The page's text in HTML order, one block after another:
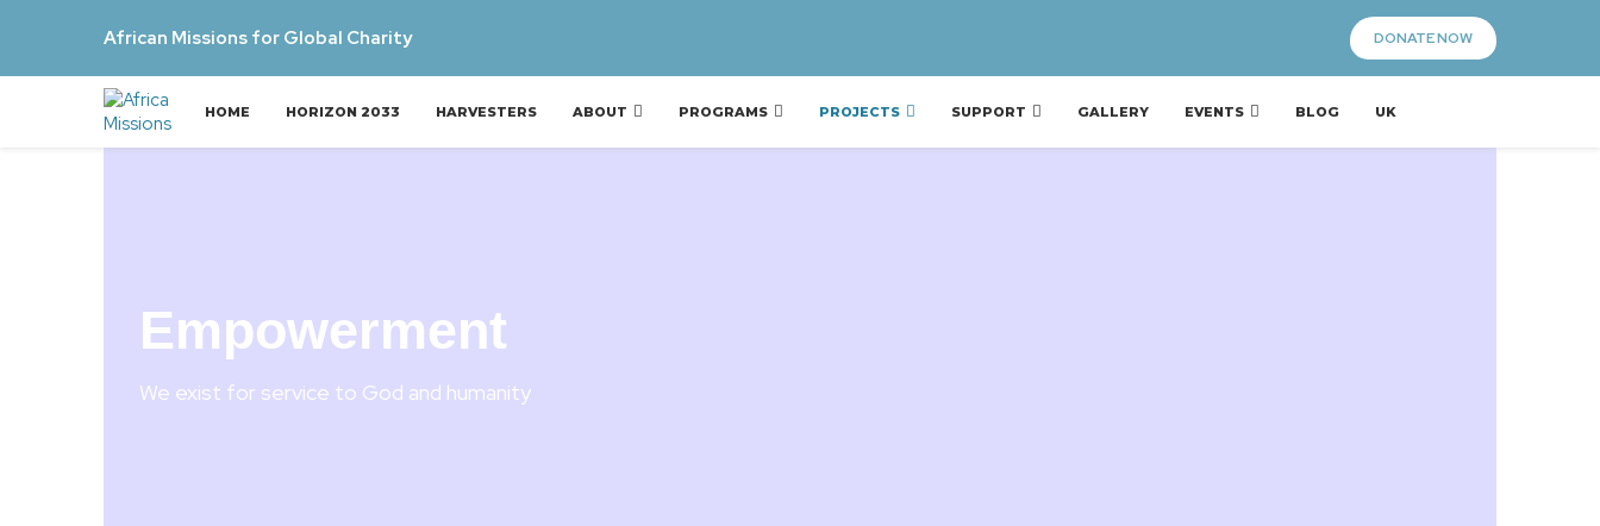
African Missions for Global Charity DONATE NOW
HOME HORIZON 2033 HARVESTERS ABOUT PROGRAMS PROJECTS SUPPORT GALLERY EVENTS BLOG UK
Empowerment
We exist for service to God and humanity